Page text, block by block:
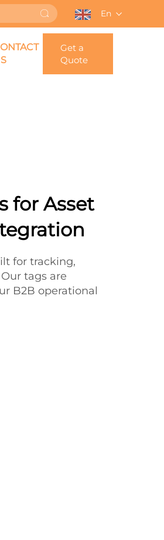
En
Get a
Quote
for Asset
for tracking,
tags are
B2B operational